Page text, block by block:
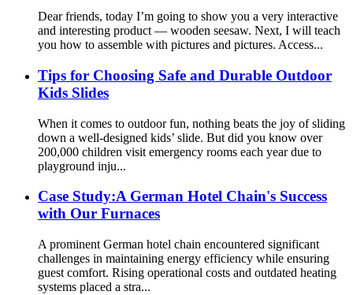
Dear friends, today I’m going to show you a very interactive
and interesting product — wooden seesaw. Next, I will teach
you how to assemble with pictures and pictures. Access...
Tips for Choosing Safe and Durable Outdoor
Kids Slides
When it comes to outdoor fun, nothing beats the joy of sliding
down a well-designed kids’ slide. But did you know over
200,000 children visit emergency rooms each year due to
playground inju...
Case Study:A German Hotel Chain's Success
with Our Furnaces
A prominent German hotel chain encountered significant
challenges in maintaining energy efficiency while ensuring
guest comfort. Rising operational costs and outdated heating
systems placed a stra...